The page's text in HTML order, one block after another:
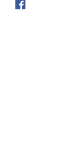
intended